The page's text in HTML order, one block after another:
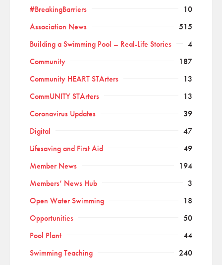
#BreakingBarriers
10
Association News
515
Building a Swimming Pool – Real-Life Stories
4
Community
187
Community HEART STArters
13
CommUNITY STArters
13
Coronavirus Updates
39
Digital
47
Lifesaving and First Aid
49
Member News
194
Members’ News Hub
3
Open Water Swimming
18
Opportunities
50
Pool Plant
44
Swimming Teaching
240